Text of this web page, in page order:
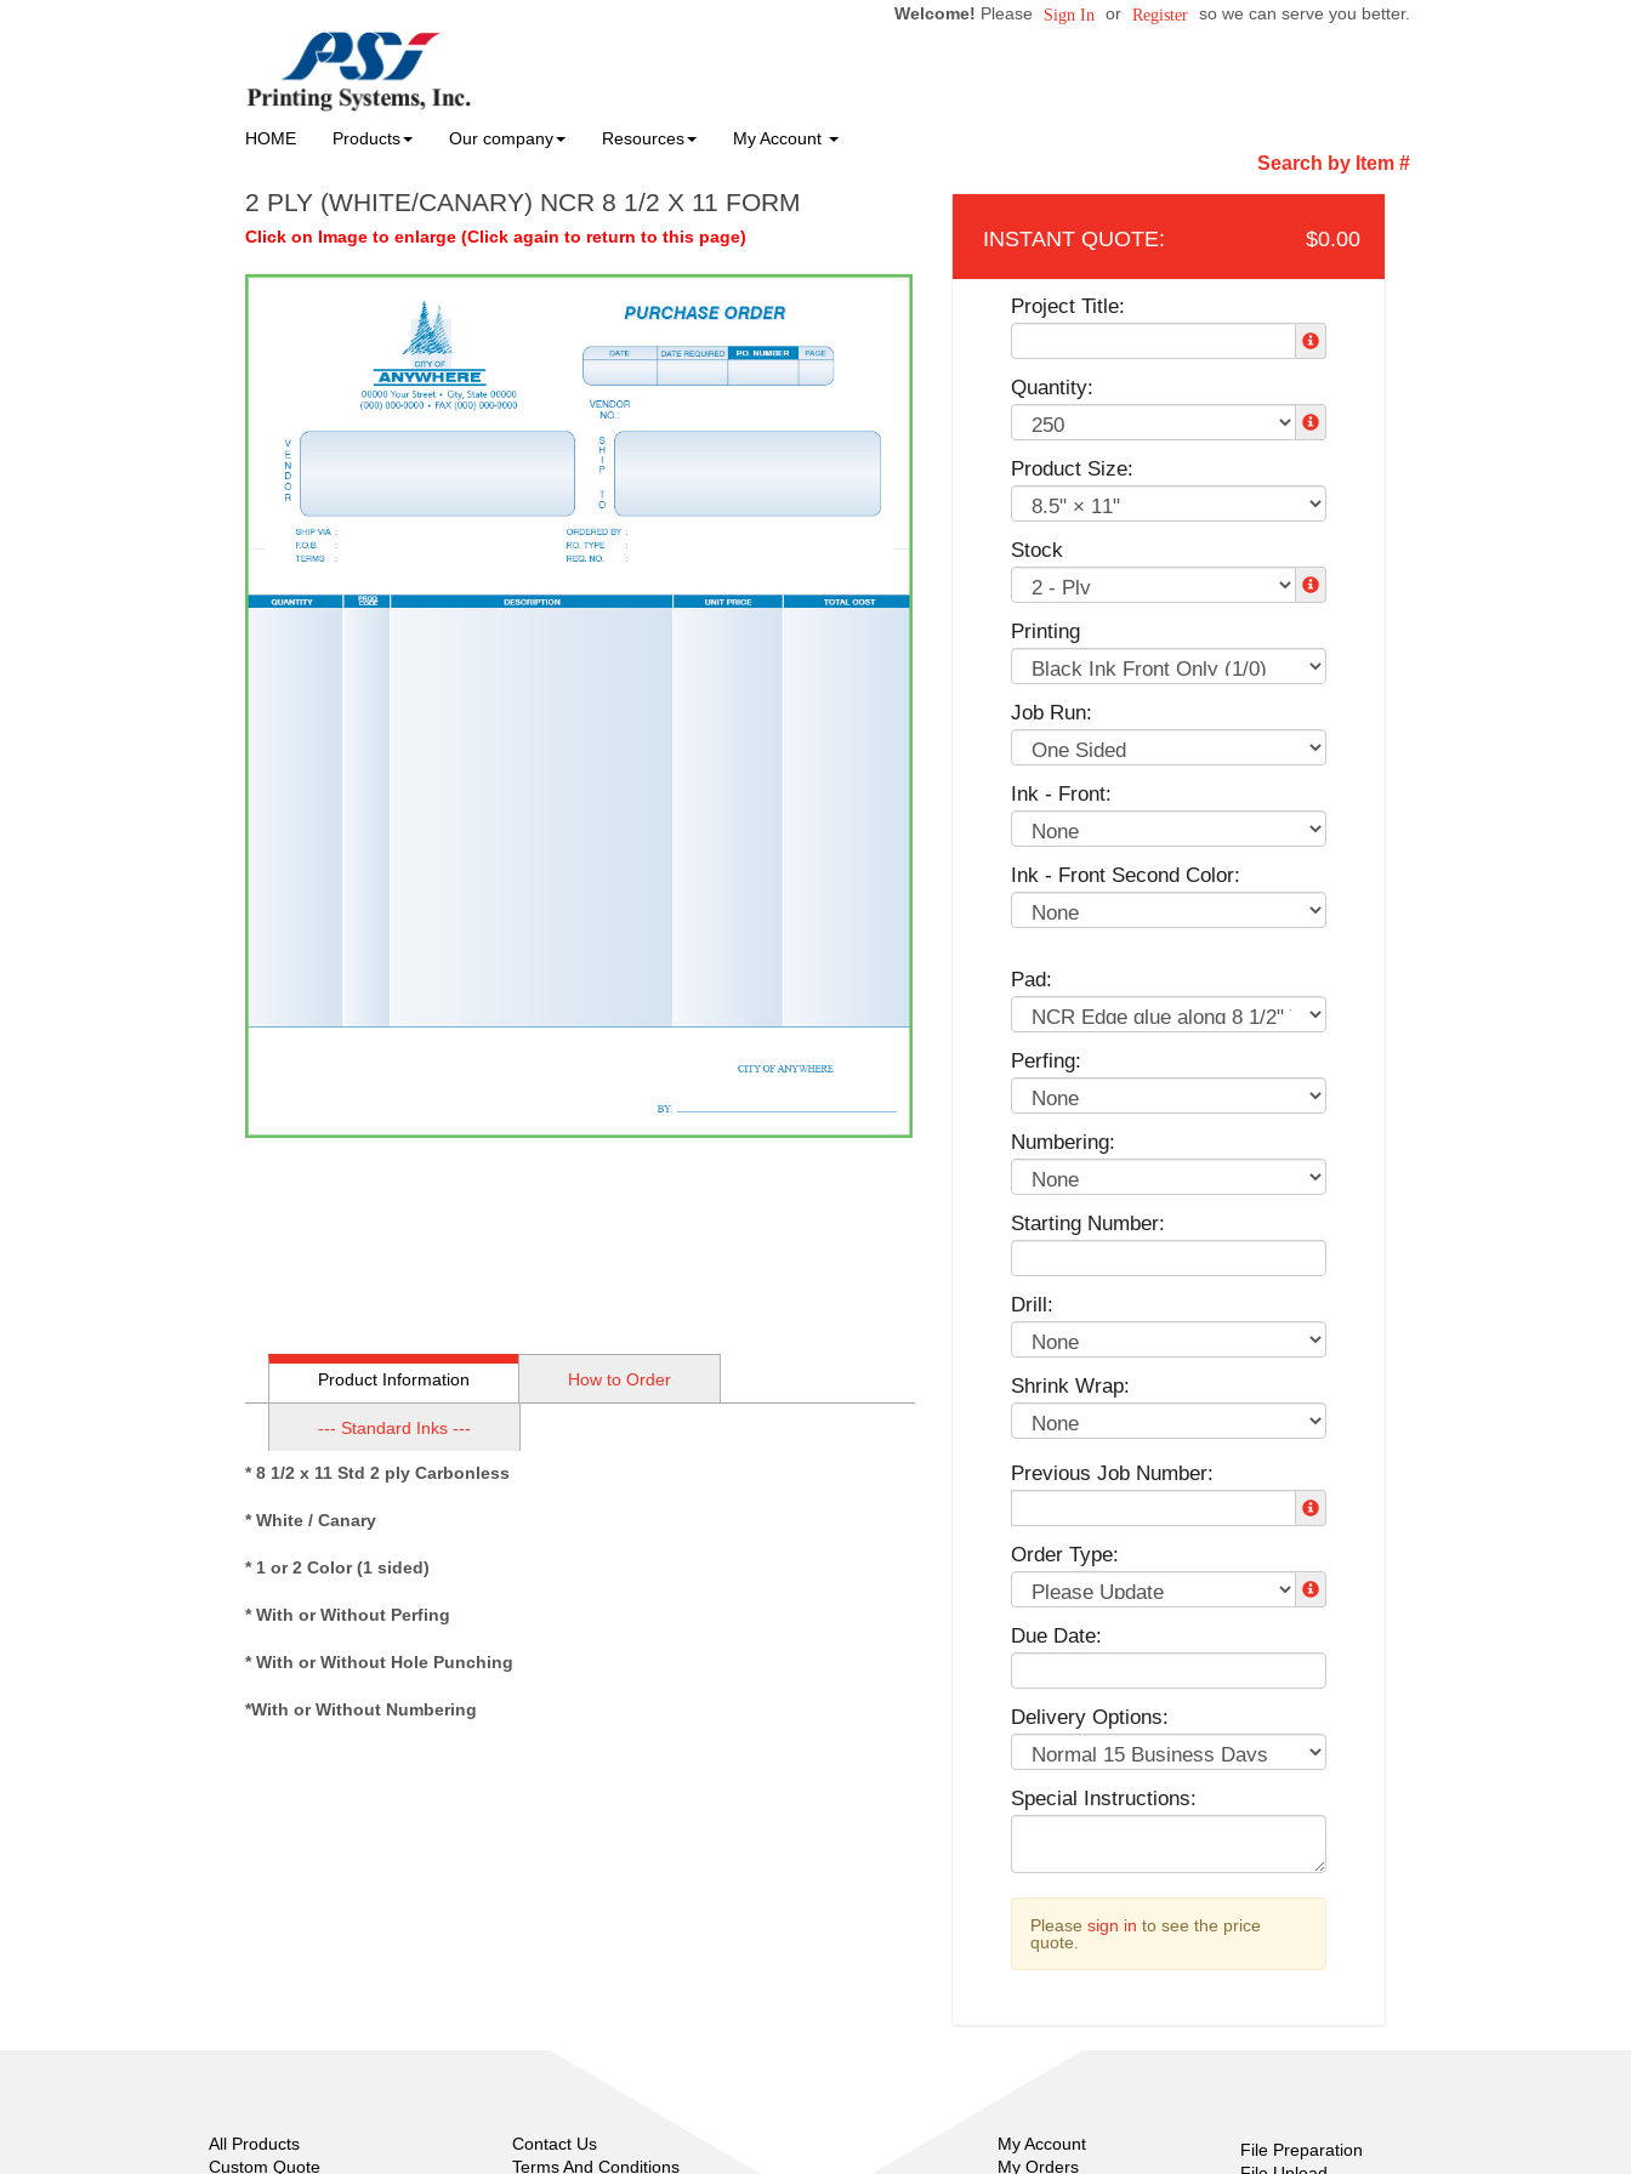
Search by Item #
HOME Products Our company Resources My Account
Welcome! Please Sign In or Register so we can serve you better.
2 PLY (WHITE/CANARY) NCR 8 1/2 X 11 FORM
Click on Image to enlarge (Click again to return to this page)
Product Information How to Order
--- Standard Inks ---
* 8 1/2 x 11 Std 2 ply Carbonless
* White / Canary
* 1 or 2 Color (1 sided)
* With or Without Perfing
* With or Without Hole Punching
*With or Without Numbering
$0.00
Project Title:
Quantity:
Product Size:
Stock
Printing
Job Run:
Ink - Front:
Ink - Front Second Color:
Pad:
Perfing:
Numbering:
Starting Number:
Drill:
Shrink Wrap:
Previous Job Number:
Order Type:
Due Date:
Delivery Options:
Special Instructions:
Please sign in to see the price
quote.
All Products
Custom Quote
Contact Us
Terms And Conditions
My Account
My Orders
File Preparation